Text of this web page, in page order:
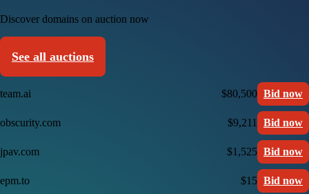
Discover domains on auction now
See all auctions
team.ai $80,500 Bid now
obscurity.com $9,211 Bid now
jpav.com $1,525 Bid now
epm.to $15 Bid now